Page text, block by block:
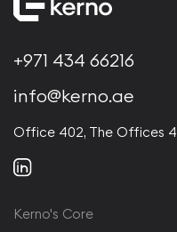
+971 434 66216
info@kerno.ae
Office 402, The Offices
Kerno's Core